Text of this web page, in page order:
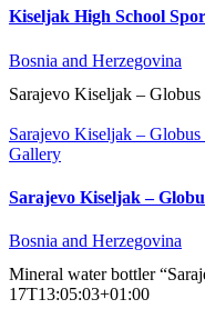
Kiseljak High School
Bosnia and Herzegovina
Sarajevo Kiseljak –
Sarajevo Kiseljak –
Gallery
Sarajevo Kiseljak –
Bosnia and Herzegovina
Mineral water bottler
17T13:05:03+01:00